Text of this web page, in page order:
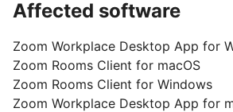
Affected software
Zoom Workplace Desktop App for
Zoom Rooms Client for macOS
Zoom Rooms Client for Windows
Zoom Workplace Desktop App for